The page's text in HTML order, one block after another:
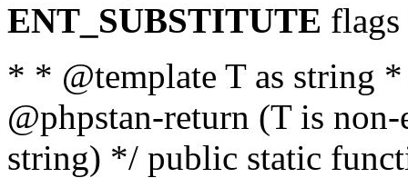
ENT_SUBSTITUTE flags
* * @template T as string
@phpstan-return (T is
string) */ public static